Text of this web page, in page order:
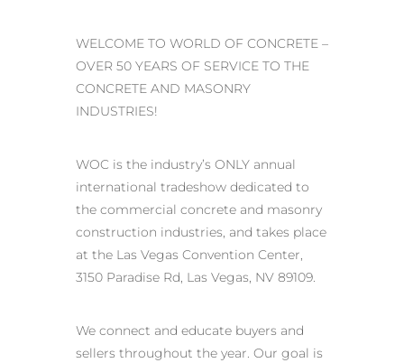
WELCOME TO WORLD OF CONCRETE –
OVER 50 YEARS OF SERVICE TO THE
CONCRETE AND MASONRY
INDUSTRIES!
WOC is the industry’s ONLY annual
international tradeshow dedicated to
the commercial concrete and masonry
construction industries, and takes place
at the Las Vegas Convention Center,
3150 Paradise Rd, Las Vegas, NV 89109.
We connect and educate buyers and
sellers throughout the year. Our goal is